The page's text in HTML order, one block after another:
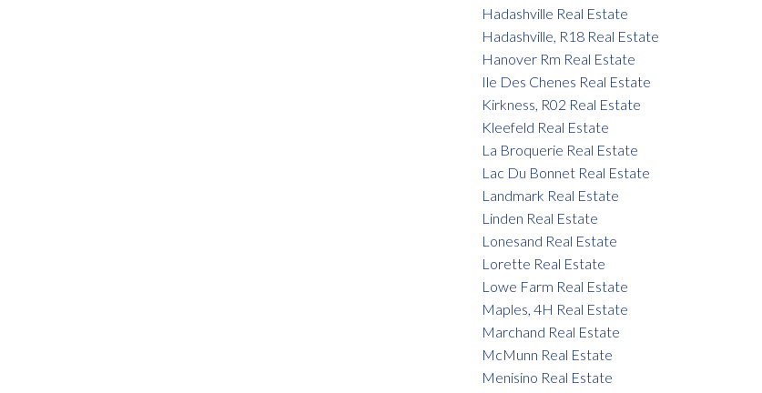
Hadashville Real Estate
Hadashville, R18 Real Estate
Hanover Rm Real Estate
Ile Des Chenes Real Estate
Kirkness, R02 Real Estate
Kleefeld Real Estate
La Broquerie Real Estate
Lac Du Bonnet Real Estate
Landmark Real Estate
Linden Real Estate
Lonesand Real Estate
Lorette Real Estate
Lowe Farm Real Estate
Maples, 4H Real Estate
Marchand Real Estate
McMunn Real Estate
Menisino Real Estate